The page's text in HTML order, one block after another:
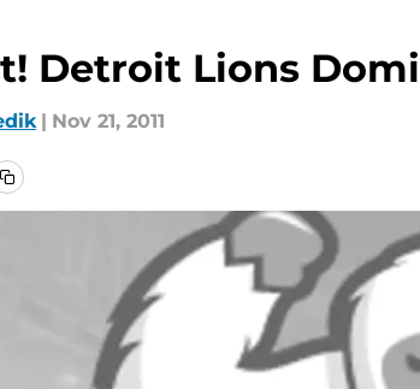
Detroit Lions
| Nov 21, 2011